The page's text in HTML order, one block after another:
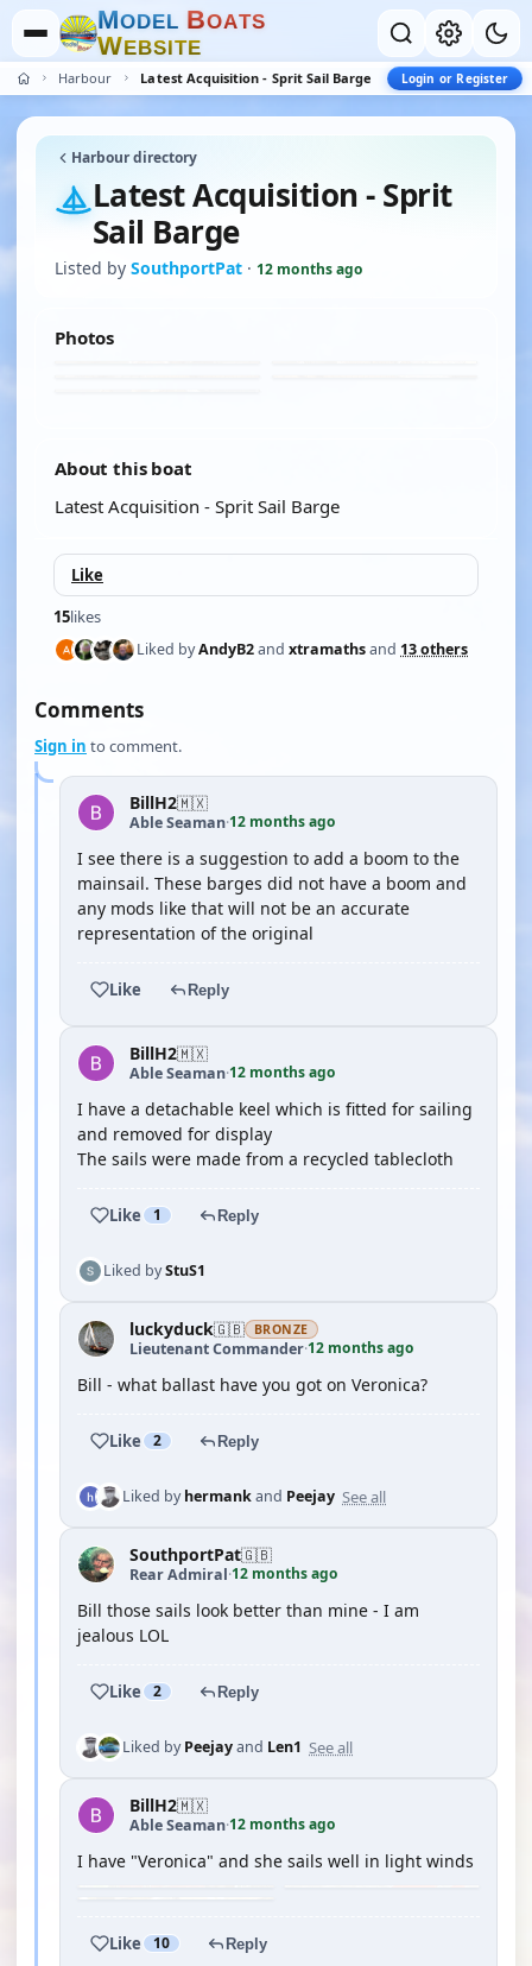
MODEL BOATS
WEBSITE
Harbour Latest Acquisition - Sprit Sail Barge Login or Register
Harbour directory
Latest Acquisition - Sprit
Sail Barge
Listed by SouthportPat · 12 months ago
Photos
About this boat
Latest Acquisition - Sprit Sail Barge
Like
15likes
Liked byAndyB2and xtramathsand 13 others
Comments
Sign in to comment.
BillH2🇲🇽
Able Seaman·12 months ago
I see there is a suggestion to add a boom to the
mainsail. These barges did not have a boom and
any mods like that will not be an accurate
representation of the original
Like Reply
BillH2🇲🇽
Able Seaman·12 months ago
I have a detachable keel which is fitted for sailing
and removed for display
The sails were made from a recycled tablecloth
Like 1 Reply
Liked byStuS1
luckyduck🇬🇧 BRONZE
Lieutenant Commander·12 months ago
Bill - what ballast have you got on Veronica?
Like 2 Reply
Liked byhermankand Peejay See all
SouthportPat🇬🇧
Rear Admiral·12 months ago
Bill those sails look better than mine - I am
jealous LOL
Like 2 Reply
Liked byPeejayand Len1 See all
BillH2🇲🇽
Able Seaman·12 months ago
I have "Veronica" and she sails well in light winds
Like 10 Reply